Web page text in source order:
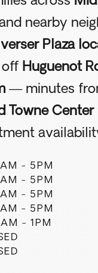
nearby
Plaza
off Huguenot
— minutes
Towne Center
- 5PM
- 5PM
- 5PM
- 5PM
- 1PM